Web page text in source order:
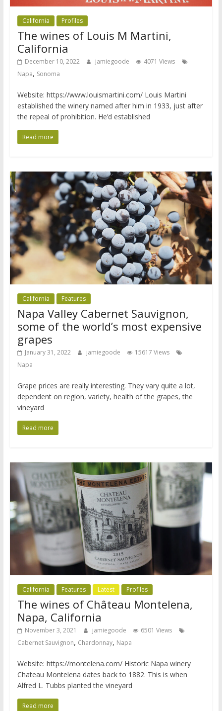
California Profiles
The wines of Louis M Martini,
California
December 10, 2022 jamiegoode
4071 Views
Napa, Sonoma
Website: https://www.louismartini.com/ Louis Martini
established the winery named after him in 1933, just after
the repeal of prohibition. He’d established
Read more
California Features
Napa Valley Cabernet Sauvignon,
some of the world’s most expensive
grapes
January 31, 2022 jamiegoode
15617 Views
Napa
Grape prices are really interesting. They vary quite a lot,
dependent on region, variety, health of the grapes, the
vineyard
Read more
California Features Latest Profiles
The wines of Château Montelena,
Napa, California
November 3, 2021 jamiegoode
6501 Views
Cabernet Sauvignon, Chardonnay, Napa
Website: https://montelena.com/ Historic Napa winery
Chateau Montelena dates back to 1882. This is when
Alfred L. Tubbs planted the vineyard
Read more